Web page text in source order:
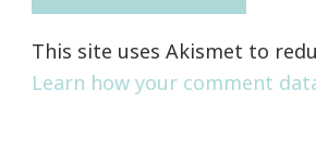
This site uses Akismet to
Learn how your comment